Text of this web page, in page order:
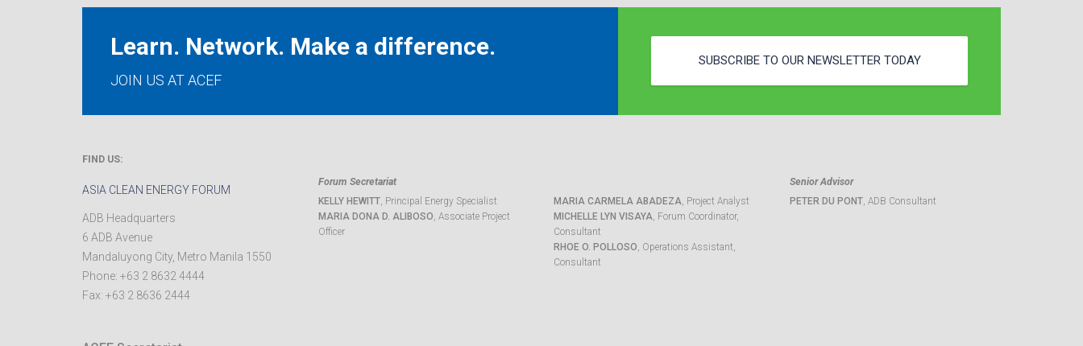
Learn. Network. Make a difference.
JOIN US AT ACEF
SUBSCRIBE TO OUR NEWSLETTER TODAY
FIND US:
ASIA CLEAN ENERGY FORUM
ADB Headquarters
6 ADB Avenue
Mandaluyong City, Metro Manila 1550
Phone: +63 2 8632 4444
Fax: +63 2 8636 2444
Forum Secretariat
KELLY HEWITT, Principal Energy Specialist
MARIA DONA D. ALIBOSO, Associate Project
Officer
MARIA CARMELA ABADEZA, Project Analyst
MICHELLE LYN VISAYA, Forum Coordinator,
Consultant
RHOE O. POLLOSO, Operations Assistant,
Consultant
Senior Advisor
PETER DU PONT, ADB Consultant